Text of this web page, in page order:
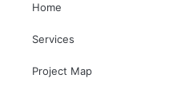
Home
Services
Project Map